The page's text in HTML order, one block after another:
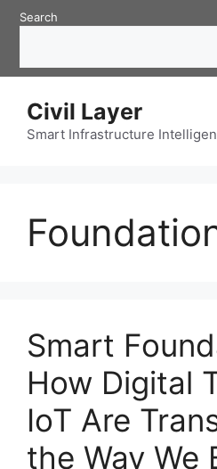
SkipSearch
Civil Layer
Smart Infrastructure
Smart
How Digital
IoT Are
the Way We